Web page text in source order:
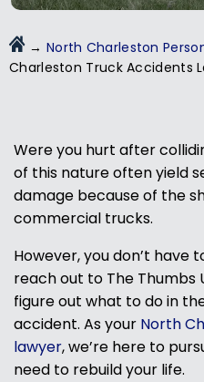
→ North Charleston
Charleston Truck Accidents
Were you hurt after
of this nature often yield
damage because of the
commercial trucks.
However, you don’t
reach out to The Thumbs
figure out what to do in
accident. As your North
lawyer, we’re here to
need to rebuild your life.